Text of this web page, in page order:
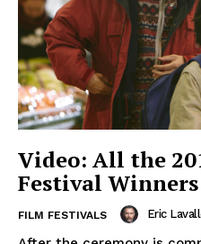
Video: All the
Festival Winners
FILM FESTIVALS Eric